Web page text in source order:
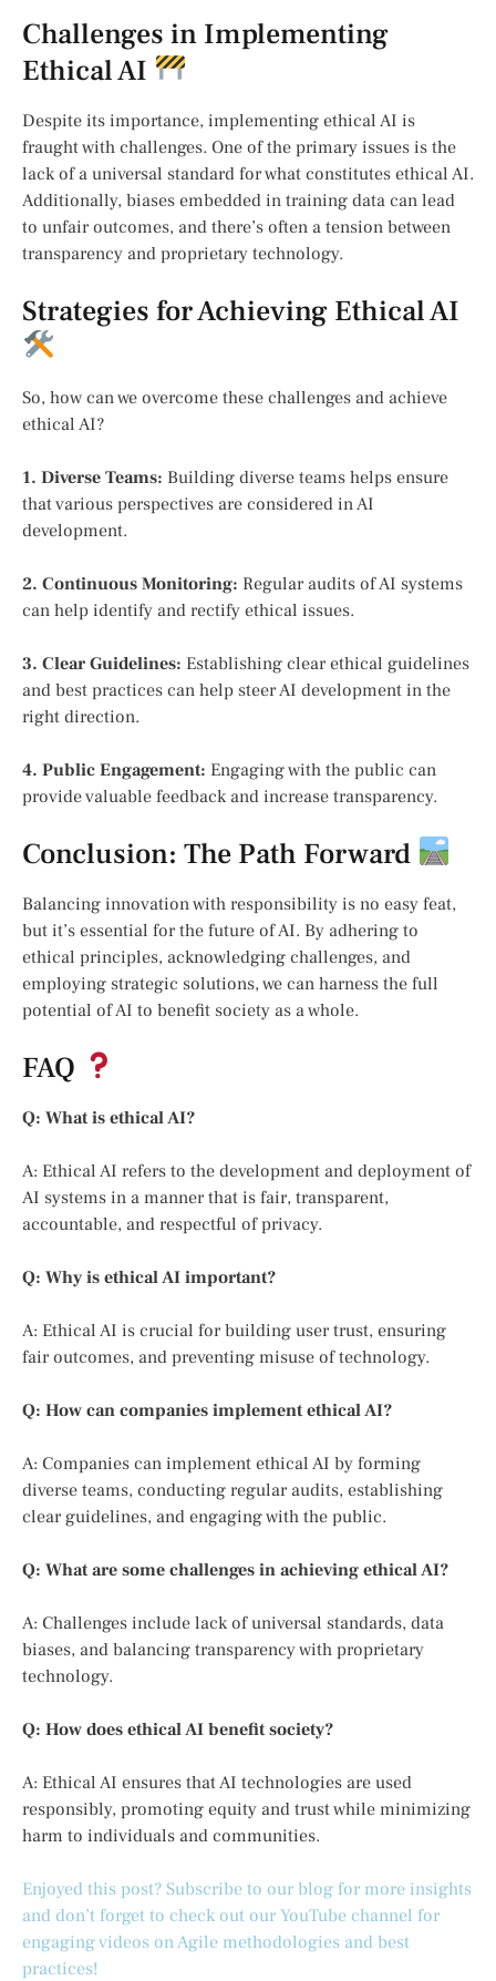
Challenges in Implementing
Ethical AI
Despite its importance, implementing ethical AI is
fraught with challenges. One of the primary issues is the
lack of a universal standard for what constitutes ethical AI.
Additionally, biases embedded in training data can lead
to unfair outcomes, and there’s often a tension between
transparency and proprietary technology.
Strategies for Achieving Ethical AI
So, how can we overcome these challenges and achieve
ethical AI?
1. Diverse Teams: Building diverse teams helps ensure
that various perspectives are considered in AI
development.
2. Continuous Monitoring: Regular audits of AI systems
can help identify and rectify ethical issues.
3. Clear Guidelines: Establishing clear ethical guidelines
and best practices can help steer AI development in the
right direction.
4. Public Engagement: Engaging with the public can
provide valuable feedback and increase transparency.
Conclusion: The Path Forward
Balancing innovation with responsibility is no easy feat,
but it’s essential for the future of AI. By adhering to
ethical principles, acknowledging challenges, and
employing strategic solutions, we can harness the full
potential of AI to benefit society as a whole.
FAQ
Q: What is ethical AI?
A: Ethical AI refers to the development and deployment of
AI systems in a manner that is fair, transparent,
accountable, and respectful of privacy.
Q: Why is ethical AI important?
A: Ethical AI is crucial for building user trust, ensuring
fair outcomes, and preventing misuse of technology.
Q: How can companies implement ethical AI?
A: Companies can implement ethical AI by forming
diverse teams, conducting regular audits, establishing
clear guidelines, and engaging with the public.
Q: What are some challenges in achieving ethical AI?
A: Challenges include lack of universal standards, data
biases, and balancing transparency with proprietary
technology.
Q: How does ethical AI benefit society?
A: Ethical AI ensures that AI technologies are used
responsibly, promoting equity and trust while minimizing
harm to individuals and communities.
Enjoyed this post? Subscribe to our blog for more insights
and don’t forget to check out our YouTube channel for
engaging videos on Agile methodologies and best
practices!